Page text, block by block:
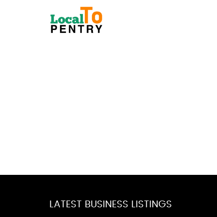
LATEST BUSINESS LISTINGS